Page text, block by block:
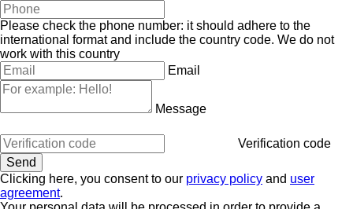
Please check the phone number: it should adhere to the
international format and include the country code. We do not
work with this country
Email
Message
Verification code
Clicking here, you consent to our privacy policy and user
agreement.